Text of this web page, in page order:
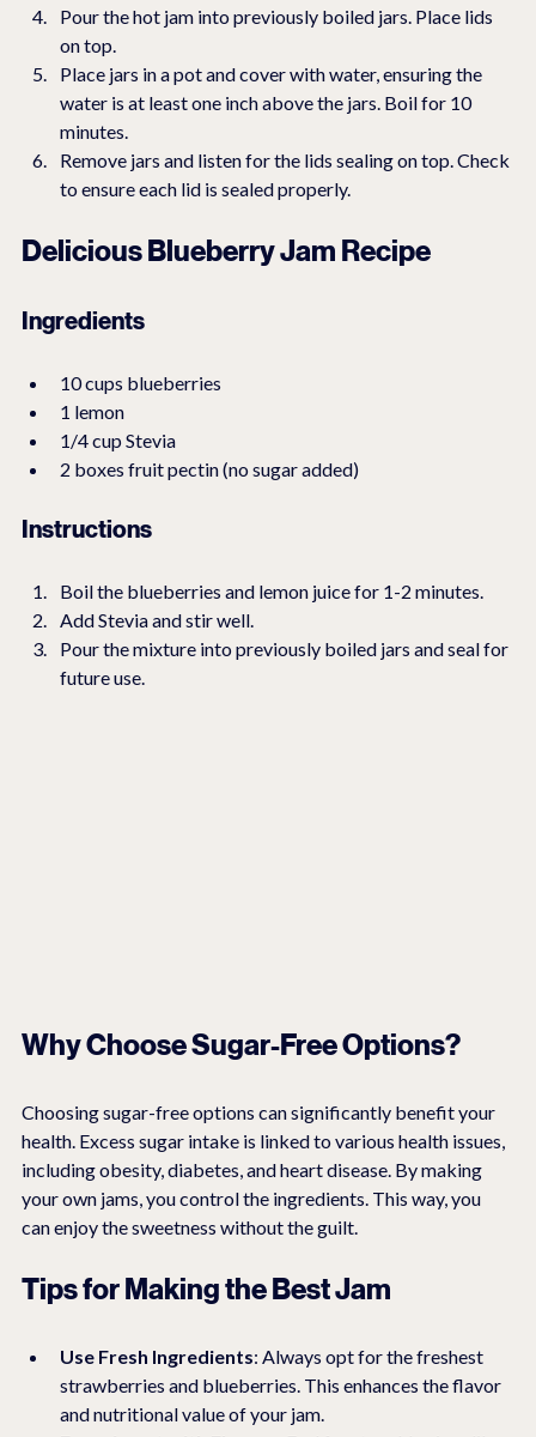
Pour the hot jam into previously boiled jars. Place lids
on top.
Place jars in a pot and cover with water, ensuring the
water is at least one inch above the jars. Boil for 10
minutes.
Remove jars and listen for the lids sealing on top. Check
to ensure each lid is sealed properly.
Delicious Blueberry Jam Recipe
Ingredients
10 cups blueberries
1 lemon
1/4 cup Stevia
2 boxes fruit pectin (no sugar added)
Instructions
Boil the blueberries and lemon juice for 1-2 minutes.
Add Stevia and stir well.
Pour the mixture into previously boiled jars and seal for
future use.
Why Choose Sugar-Free Options?
Choosing sugar-free options can significantly benefit your
health. Excess sugar intake is linked to various health issues,
including obesity, diabetes, and heart disease. By making
your own jams, you control the ingredients. This way, you
can enjoy the sweetness without the guilt.
Tips for Making the Best Jam
Use Fresh Ingredients: Always opt for the freshest
strawberries and blueberries. This enhances the flavor
and nutritional value of your jam.